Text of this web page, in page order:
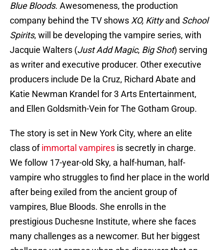
Blue Bloods. Awesomeness, the production
company behind the TV shows XO, Kittyand School
Spirits, will be developing the vampire series, with
Jacquie Walters (Just Add Magic, Big Shot) serving
as writer and executive producer. Other executive
producers include De la Cruz, Richard Abate and
Katie Newman Krandel for 3 Arts Entertainment,
and Ellen Goldsmith-Vein for The Gotham Group.
The story is set in New York City, where an elite
class ofimmortal vampires is secretly in charge.
We follow 17-year-old Sky, a half-human, half-
vampire who struggles to find her place in the world
after being exiled from the ancient group of
vampires, Blue Bloods. She enrolls in the
prestigious Duchesne Institute, where she faces
many challenges as a newcomer. But her biggest